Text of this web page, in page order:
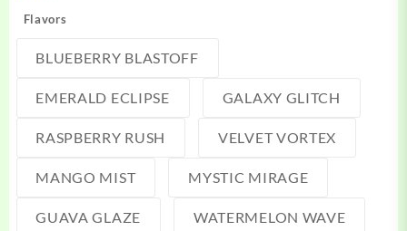
Flavors
BLUEBERRY BLASTOFF
EMERALD ECLIPSE GALAXY GLITCH
RASPBERRY RUSH VELVET VORTEX
MANGO MIST MYSTIC MIRAGE
GUAVA GLAZE WATERMELON WAVE